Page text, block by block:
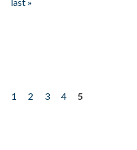
1 2 3 4
5